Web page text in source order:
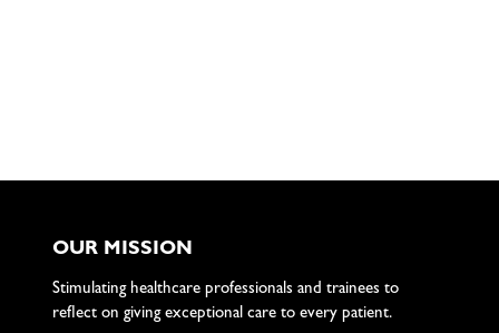
OUR MISSION
Stimulating healthcare professionals and trainees to
reflect on giving exceptional care to every patient.